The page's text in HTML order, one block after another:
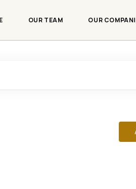
OUR TEAM OUR